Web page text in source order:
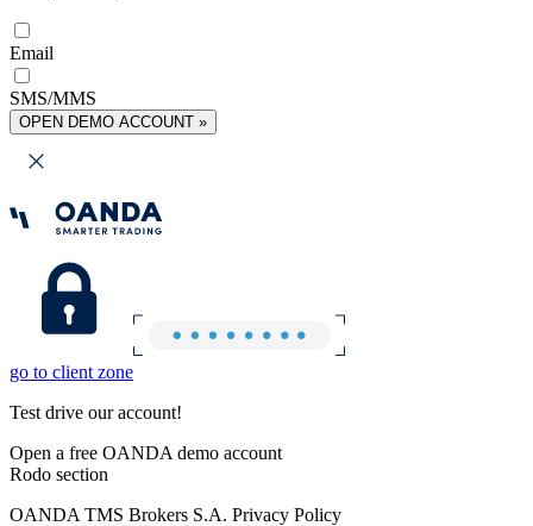
Email
SMS/MMS
OPEN DEMO ACCOUNT »
go to client zone
Test drive our account!
Open a free OANDA demo account
Rodo section
OANDA TMS Brokers S.A. Privacy Policy